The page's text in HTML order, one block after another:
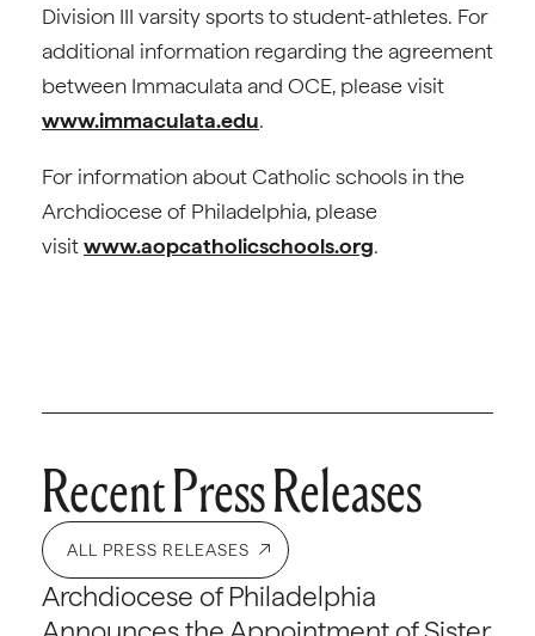
Division III varsity sports to student-athletes. For
additional information regarding the agreement
between Immaculata and OCE, please visit
www.immaculata.edu.
For information about Catholic schools in the
Archdiocese of Philadelphia, please
visitwww.aopcatholicschools.org.
Recent Press Releases
ALL PRESS RELEASES
Archdiocese of Philadelphia